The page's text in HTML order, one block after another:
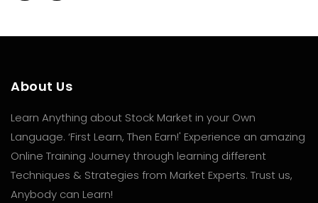
About Us
Learn Anything about Stock Market in your Own
Language. ‘First Learn, Then Earn!' Experience an amazing
Online Training Journey through learning different
Techniques & Strategies from Market Experts. Trust us,
Anybody can Learn!